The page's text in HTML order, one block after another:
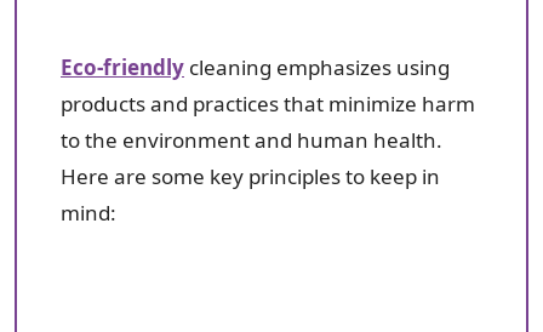
Eco-friendly cleaning emphasizes using
products and practices that minimize harm
to the environment and human health.
Here are some key principles to keep in
mind: